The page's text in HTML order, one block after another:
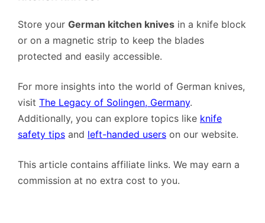
Store your German kitchen knives in a knife block
or on a magnetic strip to keep the blades
protected and easily accessible.
For more insights into the world of German knives,
visit The Legacy of Solingen, Germany.
Additionally, you can explore topics like knife
safety tips and left-handed users on our website.
This article contains affiliate links. We may earn a
commission at no extra cost to you.